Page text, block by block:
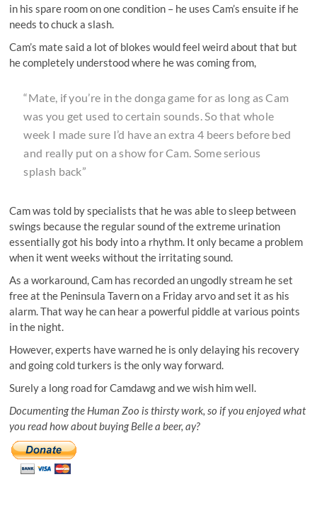
in his spare room on one condition – he uses Cam’s ensuite if he
needs to chuck a slash.
Cam’s mate said a lot of blokes would feel weird about that but
he completely understood where he was coming from,
“Mate, if you’re in the donga game for as long as Cam
was you get used to certain sounds. So that whole
week I made sure I’d have an extra 4 beers before bed
and really put on a show for Cam. Some serious
splash back”
Cam was told by specialists that he was able to sleep between
swings because the regular sound of the extreme urination
essentially got his body into a rhythm. It only became a problem
when it went weeks without the irritating sound.
As a workaround, Cam has recorded an ungodly stream he set
free at the Peninsula Tavern on a Friday arvo and set it as his
alarm. That way he can hear a powerful piddle at various points
in the night.
However, experts have warned he is only delaying his recovery
and going cold turkers is the only way forward.
Surely a long road for Camdawg and we wish him well.
Documenting the Human Zoo is thirsty work, so if you enjoyed what
you read how about buying Belle a beer, ay?